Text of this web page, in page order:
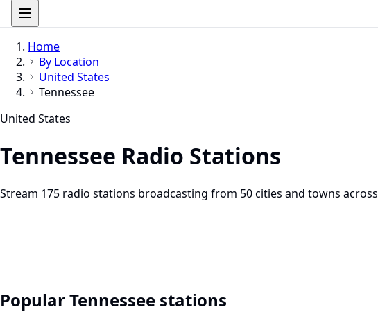
Home
By Location
United States
Tennessee
United States
Tennessee Radio Stations
Stream 175 radio stations broadcasting from 50 cities and towns
Popular Tennessee stations